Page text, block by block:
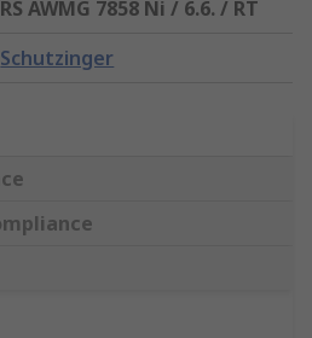
RS AWMG 7858 Ni / 6.6. / RT
Schutzinger